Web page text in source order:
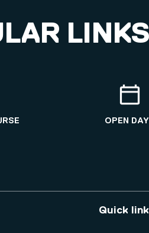
LINKS
OPEN
Quick